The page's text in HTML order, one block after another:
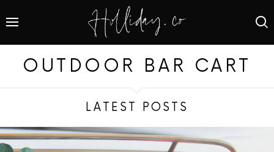
OUTDOOR BAR CART
LATEST POSTS